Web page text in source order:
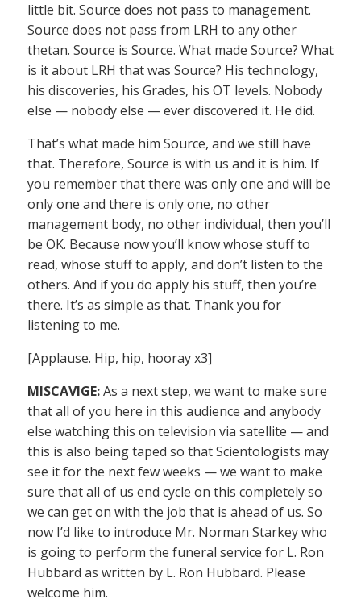
little bit. Source does not pass to management.
Source does not pass from LRH to any other
thetan. Source is Source. What made Source? What
is it about LRH that was Source? His technology,
his discoveries, his Grades, his OT levels. Nobody
else — nobody else — ever discovered it. He did.
That’s what made him Source, and we still have
that. Therefore, Source is with us and it is him. If
you remember that there was only one and will be
only one and there is only one, no other
management body, no other individual, then you’ll
be OK. Because now you’ll know whose stuff to
read, whose stuff to apply, and don’t listen to the
others. And if you do apply his stuff, then you’re
there. It’s as simple as that. Thank you for
listening to me.
[Applause. Hip, hip, hooray x3]
MISCAVIGE:As a next step, we want to make sure
that all of you here in this audience and anybody
else watching this on television via satellite — and
this is also being taped so that Scientologists may
see it for the next few weeks — we want to make
sure that all of us end cycle on this completely so
we can get on with the job that is ahead of us. So
now I’d like to introduce Mr. Norman Starkey who
is going to perform the funeral service for L. Ron
Hubbard as written by L. Ron Hubbard. Please
welcome him.